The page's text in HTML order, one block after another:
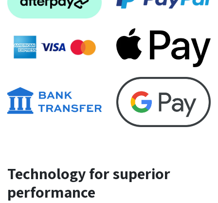
Technology for superior
performance